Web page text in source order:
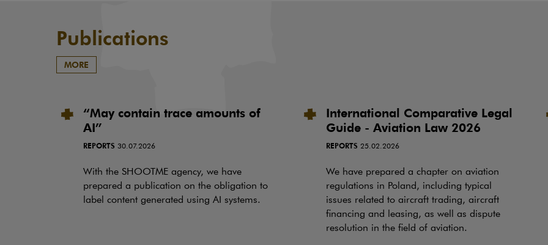
Publications
MORE
“May contain trace amounts of
AI”
REPORTS 30.07.2026
With the SHOOTME agency, we have
prepared a publication on the obligation to
label content generated using AI systems.
International Comparative Legal
Guide - Aviation Law 2026
REPORTS 25.02.2026
We have prepared a chapter on aviation
regulations in Poland, including typical
issues related to aircraft trading, aircraft
financing and leasing, as well as dispute
resolution in the field of aviation.